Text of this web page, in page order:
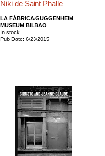
Niki de Saint Phalle
LA FÁBRICA/GUGGENHEIM
MUSEUM BILBAO
In stock
Pub Date: 6/23/2015